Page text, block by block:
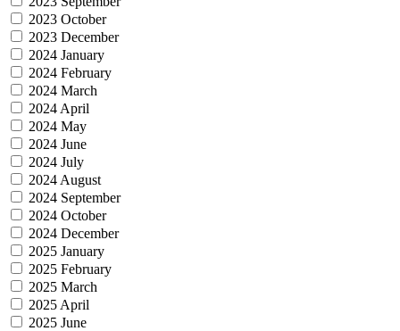
2023 October
2023 December
2024 January
2024 February
2024 March
2024 April
2024 May
2024 June
2024 July
2024 August
2024 September
2024 October
2024 December
2025 January
2025 February
2025 March
2025 April
2025 June